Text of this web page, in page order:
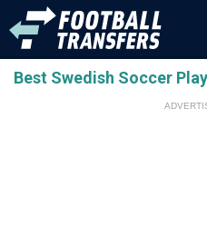
Best Swedish Soccer